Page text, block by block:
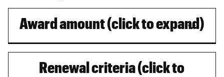
Award amount (click to expand)
Renewal criteria (click to